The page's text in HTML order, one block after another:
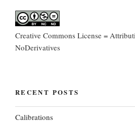
Creative Commons License =
NoDerivatives
RECENT POSTS
Calibrations